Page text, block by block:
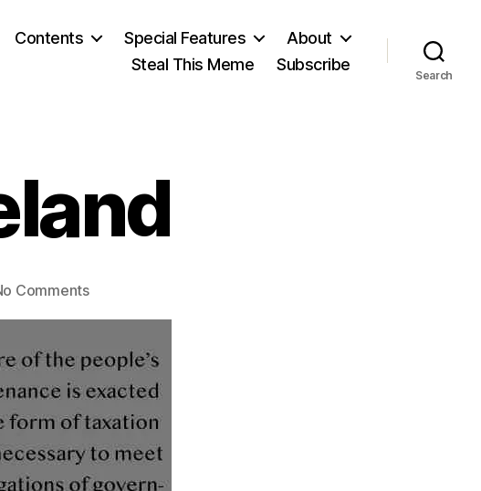
Contents Special Features
About
Steal This Meme
Subscribe
Search
Commentson